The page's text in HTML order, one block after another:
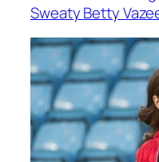
Sweaty Betty